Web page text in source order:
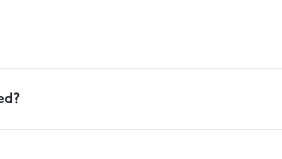
opening hours, or you can book a collection to